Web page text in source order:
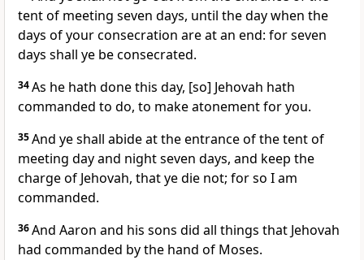
tent of meeting seven days, until the day when the
days of your consecration are at an end: for seven
days shall ye be consecrated.
34As he hath done this day, [so] Jehovah hath
commanded to do, to make atonement for you.
35And ye shall abide at the entrance of the tent of
meeting day and night seven days, and keep the
charge of Jehovah, that ye die not; for so I am
commanded.
36And Aaron and his sons did all things that Jehovah
had commanded by the hand of Moses.